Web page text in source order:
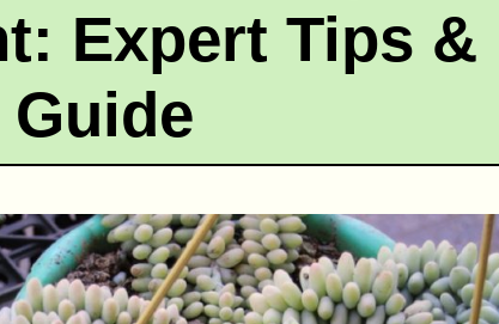
Expert Tips &
Guide